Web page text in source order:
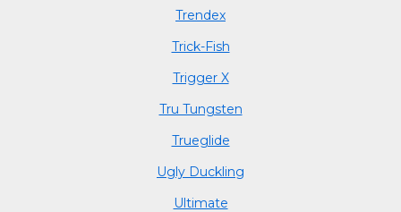
Trendex
Trick-Fish
Trigger X
Tru Tungsten
Trueglide
Ugly Duckling
Ultimate